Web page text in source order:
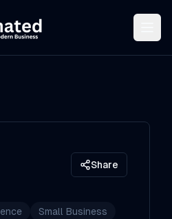
Share
Small Business